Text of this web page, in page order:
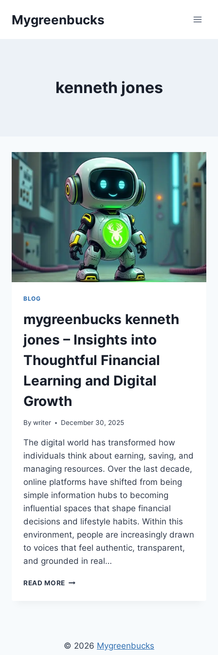
Mygreenbucks
kenneth jones
BLOG
mygreenbucks kenneth
jones – Insights into
Thoughtful Financial
Learning and Digital
Growth
By writer December 30, 2025
The digital world has transformed how
individuals think about earning, saving, and
managing resources. Over the last decade,
online platforms have shifted from being
simple information hubs to becoming
influential spaces that shape financial
decisions and lifestyle habits. Within this
environment, people are increasingly drawn
to voices that feel authentic, transparent,
and grounded in real…
READ MORE MYGREENBUCKS
THOUGHTFUL
FINANCIAL
© 2026 Mygreenbucks